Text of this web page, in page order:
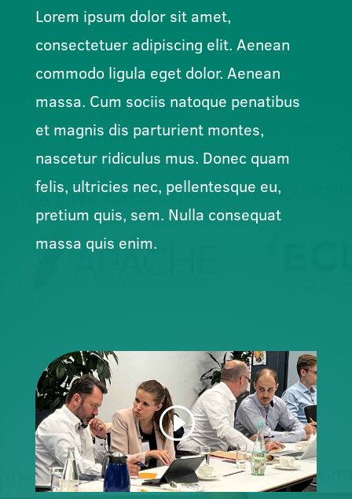
Lorem ipsum dolor sit amet,
consectetuer adipiscing elit. Aenean
commodo ligula eget dolor. Aenean
massa. Cum sociis natoque penatibus
et magnis dis parturient montes,
nascetur ridiculus mus. Donec quam
felis, ultricies nec, pellentesque eu,
pretium quis, sem. Nulla consequat
massa quis enim.